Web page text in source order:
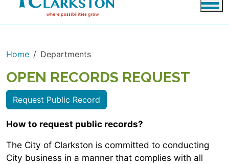
Home Departments
OPEN RECORDS REQUEST
Request Public Record
How to request public records?
The City of Clarkston is committed to conducting
City business in a manner that complies with all